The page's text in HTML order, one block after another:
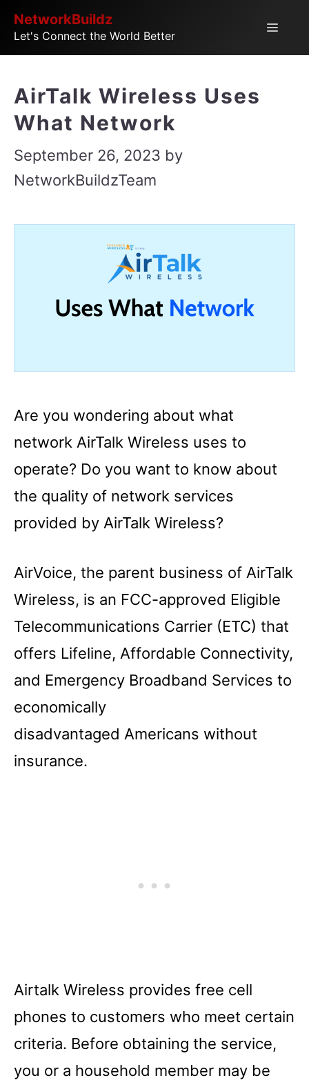
SkipNetworkBuildz
Let's Connect the World Better
Menu
AirTalk Wireless Uses
What Network
September 26, 2023 by
NetworkBuildzTeam
Are you wondering about what
network AirTalk Wireless uses to
operate? Do you want to know about
the quality of network services
provided by AirTalk Wireless?
AirVoice, the parent business of AirTalk
Wireless, is an FCC-approved Eligible
Telecommunications Carrier (ETC) that
offers Lifeline, Affordable Connectivity,
and Emergency Broadband Services to
economically
disadvantaged Americans without
insurance.
Airtalk Wireless provides free cell
phones to customers who meet certain
criteria. Before obtaining the service,
you or a household member may be